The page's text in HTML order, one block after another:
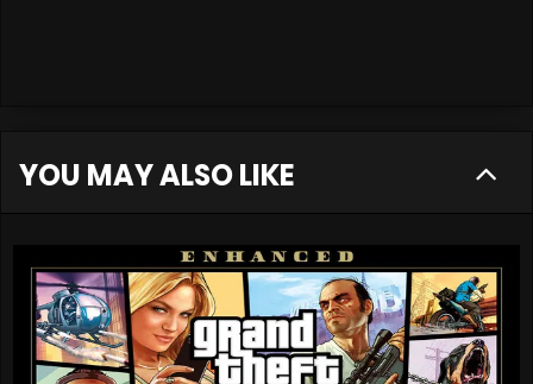
YOU MAY ALSO LIKE